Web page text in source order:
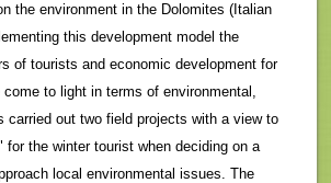
the environment in the Dolomites (Italian
this development model the
of tourists and economic development for
to light in terms of environmental,
carried out two field projects with a view to
the winter tourist when deciding on a
local environmental issues. The